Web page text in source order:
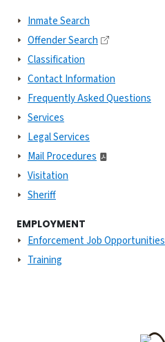
Inmate Search
Offender Search
Classification
Contact Information
Frequently Asked Questions
Services
Legal Services
Mail Procedures
Visitation
Sheriff
EMPLOYMENT
Enforcement Job Opportunities
Training